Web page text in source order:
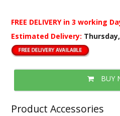
FREE DELIVERY in 3 working
Estimated Delivery:
BUY
Product Accessories